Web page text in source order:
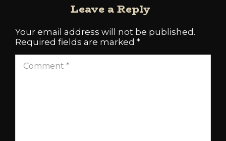
Leave a Reply
Your email address will not be published.
Required fields are marked *